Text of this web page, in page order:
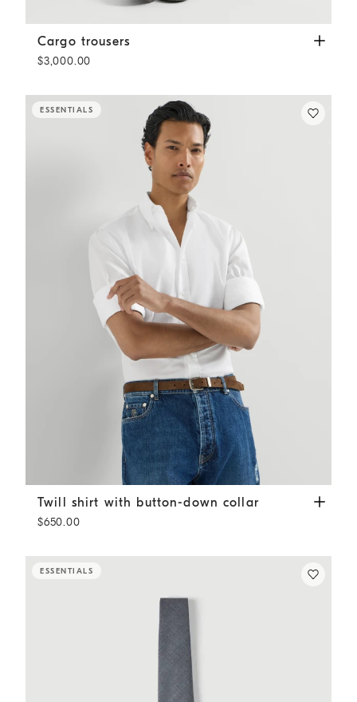
Cargo trousers Grey
Cargo trousers
$3,000.00
ESSENTIALS
Twill shirt with button-down collar White
Twill shirt with button-down collar
$650.00
ESSENTIALS